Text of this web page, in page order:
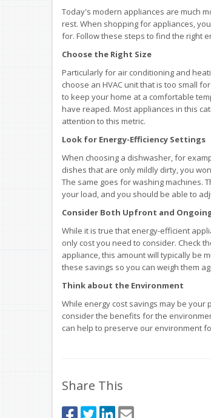
Today's modern appliances are much
rest. When shopping for appliances,
for. Follow these steps to find the right
Choose the Right Size
Particularly for air conditioning and
choose an HVAC unit that is too small
to keep your home at a comfortable
have reaped. Most appliances in this
attention to this metric.
Look for Energy-Efficiency Settings
When choosing a dishwasher, for
dishes that are only mildly dirty, you
The same goes for washing machines.
your load, and you should be able to
Consider Both Upfront and
While it is true that energy-efficient
only cost you need to consider. Check
appliance, this amount will typically be
these savings so you can weigh them
Think about the Environment
While energy cost savings may be your
consider the benefits for the
can help to preserve our environment
Share This